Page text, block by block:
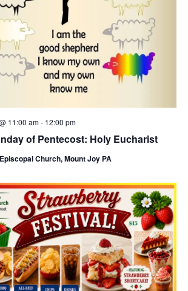
of Pentecost: Holy Eucharist
11:00 am- 12:00 pm
Church, Mount Joy PA